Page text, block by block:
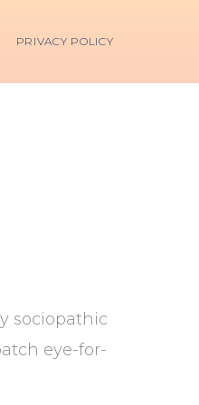
PRIVACY POLICY
sociopathic
eye-for-